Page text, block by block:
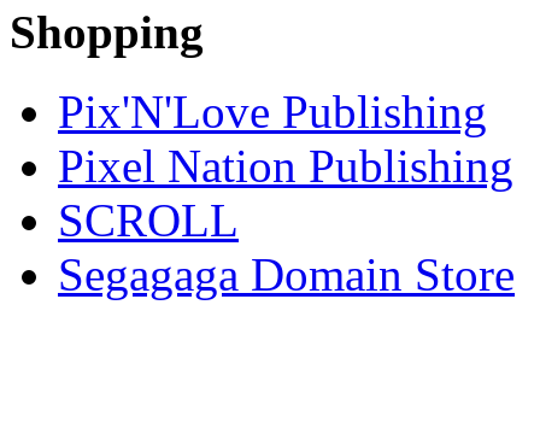
Shopping
Pix'N'Love Publishing
Pixel Nation Publishing
SCROLL
Segagaga Domain Store